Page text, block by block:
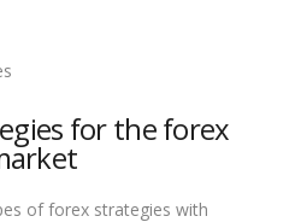
for the forex
of forex strategies with